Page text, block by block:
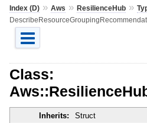
Index (D)» Aws » ResilienceHub»
Class:
Inherits: Struct